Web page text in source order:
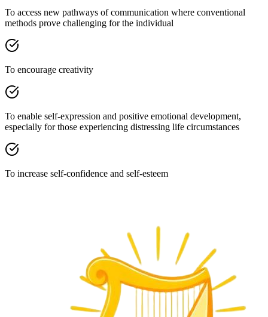
To access new pathways of communication where conventional
methods prove challenging for the individual
To encourage creativity
To enable self-expression and positive emotional development,
especially for those experiencing distressing life circumstances
To increase self-confidence and self-esteem